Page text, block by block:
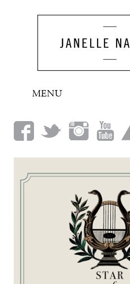
MENU
BIO
LOOK
BOOKING
CALENDAR
CONTACT